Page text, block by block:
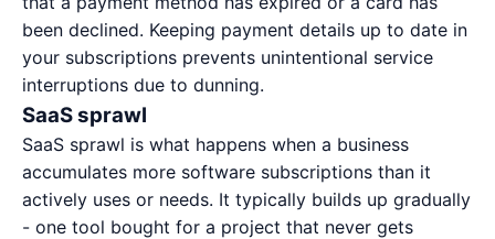
been declined. Keeping payment details up to date in
your subscriptions prevents unintentional service
interruptions due to dunning.
SaaS sprawl
SaaS sprawl is what happens when a business
accumulates more software subscriptions than it
actively uses or needs. It typically builds up gradually
- one tool bought for a project that never gets